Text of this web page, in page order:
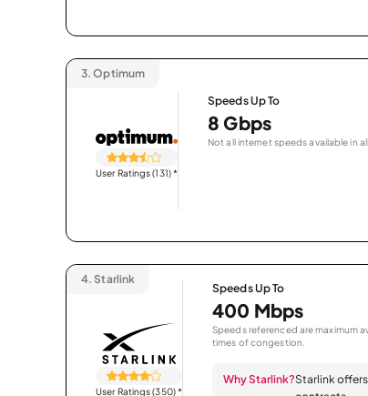
3. Optimum
User Ratings (131)*
Speeds Up To
8 Gbps
Not all internet speeds available in
4. Starlink
User Ratings (350)*
Speeds Up To
400 Mbps
Speeds referenced are maximum
times of congestion.
Why Starlink?Starlink